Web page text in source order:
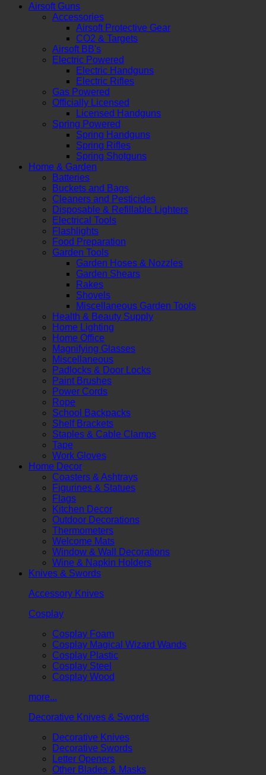
Airsoft Guns
Accessories
Airsoft Protective Gear
CO2 & Targets
Airsoft BB's
Electric Powered
Electric Handguns
Electric Rifles
Gas Powered
Officially Licensed
Licensed Handguns
Spring Powered
Spring Handguns
Spring Rifles
Spring Shotguns
Home & Garden
Batteries
Buckets and Bags
Cleaners and Pesticides
Disposable & Refillable Lighters
Electrical Tools
Flashlights
Food Preparation
Garden Tools
Garden Hoses & Nozzles
Garden Shears
Rakes
Shovels
Miscellaneous Garden Tools
Health & Beauty Supply
Home Lighting
Home Office
Magnifying Glasses
Miscellaneous
Padlocks & Door Locks
Paint Brushes
Power Cords
Rope
School Backpacks
Shelf Brackets
Staples & Cable Clamps
Tape
Work Gloves
Home Decor
Coasters & Ashtrays
Figurines & Statues
Flags
Kitchen Decor
Outdoor Decorations
Thermometers
Welcome Mats
Window & Wall Decorations
Wine & Napkin Holders
Knives & Swords
Accessory Knives
Cosplay
Cosplay Foam
Cosplay Magical Wizard Wands
Cosplay Plastic
Cosplay Steel
Cosplay Wood
more...
Decorative Knives & Swords
Decorative Knives
Decorative Swords
Letter Openers
Other Blades & Masks